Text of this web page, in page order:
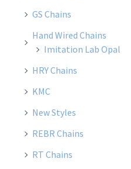
GS Chains
Hand Wired Chains
Imitation Lab Opal
HRY Chains
KMC
New Styles
REBR Chains
RT Chains